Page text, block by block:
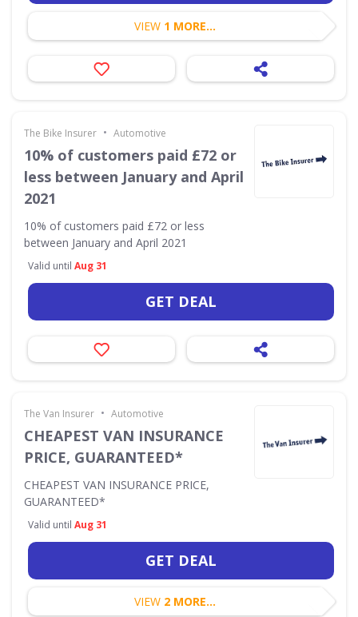
VIEW 1 MORE...
The Bike Insurer • Automotive
10% of customers paid £72 or
less between January and April
2021
10% of customers paid £72 or less
between January and April 2021
Valid until Aug 31
GET DEAL
The Van Insurer • Automotive
CHEAPEST VAN INSURANCE
PRICE, GUARANTEED*
CHEAPEST VAN INSURANCE PRICE,
GUARANTEED*
Valid until Aug 31
GET DEAL
VIEW 2 MORE...